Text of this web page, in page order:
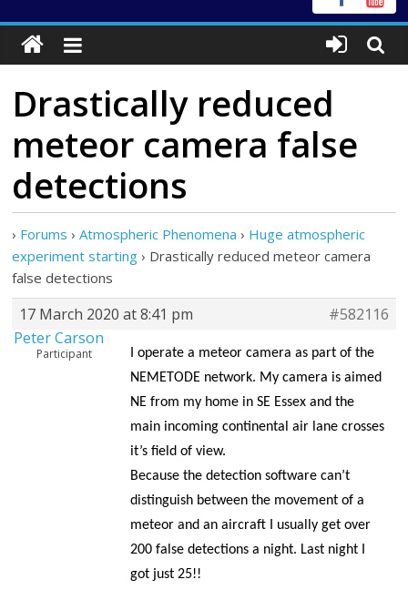
Drastically reduced
meteor camera false
detections
› Forums › Atmospheric Phenomena › Huge atmospheric
experiment starting › Drastically reduced meteor camera
false detections
17 March 2020 at 8:41 pm
#582116
Peter Carson
Participant
I operate a meteor camera as part of the
NEMETODE network. My camera is aimed
NE from my home in SE Essex and the
main incoming continental air lane crosses
it’s field of view.
Because the detection software can’t
distinguish between the movement of a
meteor and an aircraft I usually get over
200 false detections a night. Last night I
got just 25!!